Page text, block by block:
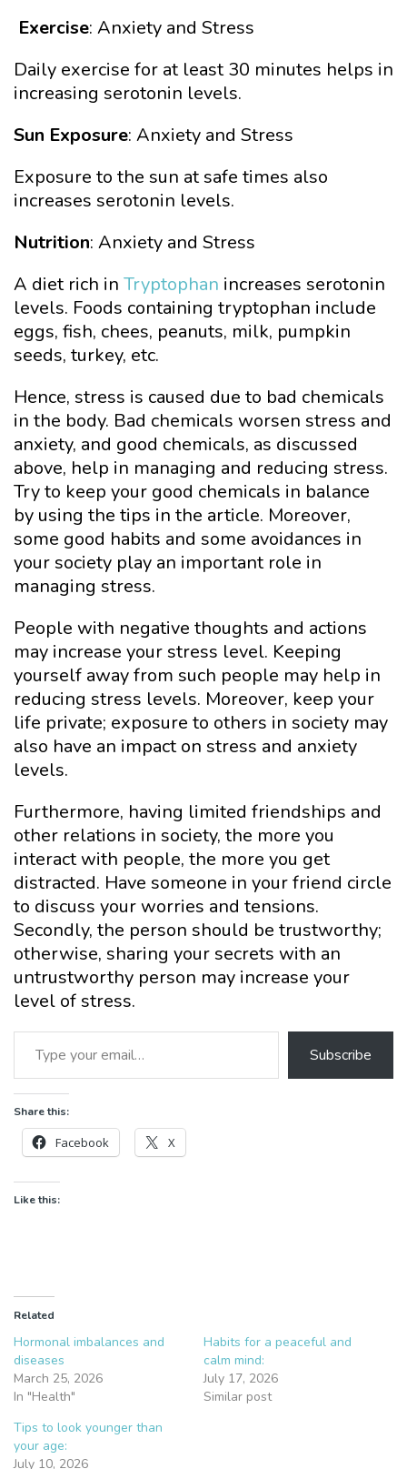
Exercise: Anxiety and Stress
Daily exercise for at least 30 minutes helps in
increasing serotonin levels.
Sun Exposure: Anxiety and Stress
Exposure to the sun at safe times also
increases serotonin levels.
Nutrition: Anxiety and Stress
A diet rich in Tryptophan increases serotonin
levels. Foods containing tryptophan include
eggs, fish, chees, peanuts, milk, pumpkin
seeds, turkey, etc.
Hence, stress is caused due to bad chemicals
in the body. Bad chemicals worsen stress and
anxiety, and good chemicals, as discussed
above, help in managing and reducing stress.
Try to keep your good chemicals in balance
by using the tips in the article. Moreover,
some good habits and some avoidances in
your society play an important role in
managing stress.
People with negative thoughts and actions
may increase your stress level. Keeping
yourself away from such people may help in
reducing stress levels. Moreover, keep your
life private; exposure to others in society may
also have an impact on stress and anxiety
levels.
Furthermore, having limited friendships and
other relations in society, the more you
interact with people, the more you get
distracted. Have someone in your friend circle
to discuss your worries and tensions.
Secondly, the person should be trustworthy;
otherwise, sharing your secrets with an
untrustworthy person may increase your
level of stress.
Type your email…
Subscribe
Share this:
Facebook X
Like this:
Related
Hormonal imbalances and
diseases
March 25, 2026
In "Health"
Habits for a peaceful and
calm mind:
July 17, 2026
Similar post
Tips to look younger than
your age:
July 10, 2026